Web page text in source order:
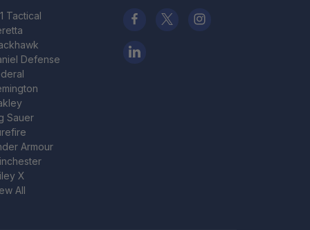
Tactical
Defense
Sauer
Armour
X
All